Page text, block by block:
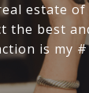
estate of
the best
is my